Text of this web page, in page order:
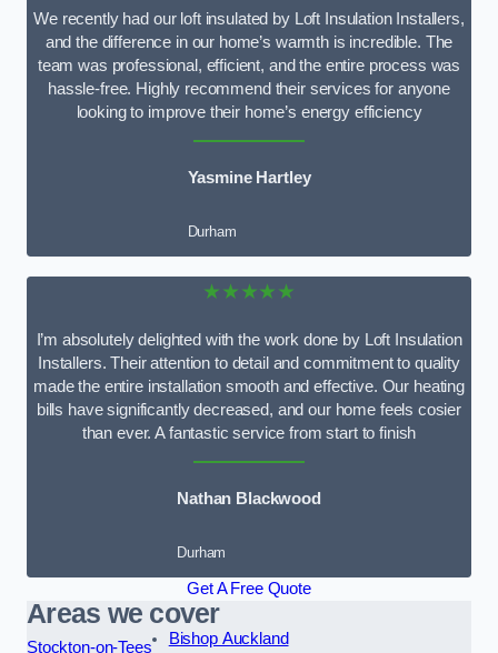
We recently had our loft insulated by Loft Insulation Installers,
and the difference in our home’s warmth is incredible. The
team was professional, efficient, and the entire process was
hassle-free. Highly recommend their services for anyone
looking to improve their home’s energy efficiency
Yasmine Hartley
Durham
★★★★★
I’m absolutely delighted with the work done by Loft Insulation
Installers. Their attention to detail and commitment to quality
made the entire installation smooth and effective. Our heating
bills have significantly decreased, and our home feels cosier
than ever. A fantastic service from start to finish
Nathan Blackwood
Durham
Get A Free Quote
Areas we cover
Stockton-on-Tees
Bishop Auckland